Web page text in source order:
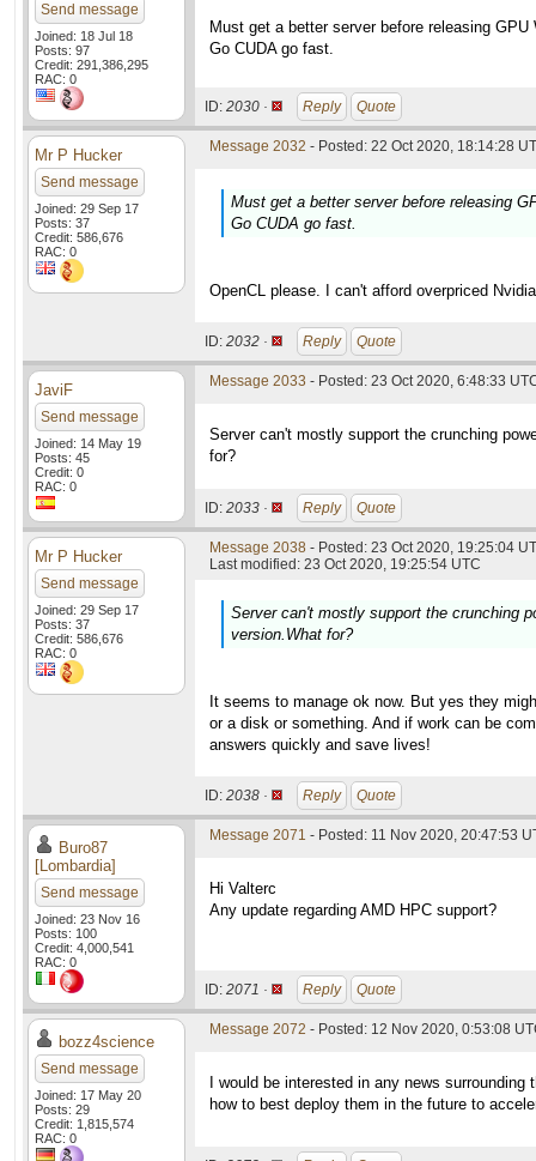
Send message
Joined: 18 Jul 18
Posts: 97
Credit: 291,386,295
RAC: 0
Must get a better server before releasing GPU
Go CUDA go fast.
ID: 2030 · Reply Quote
Mr P Hucker
Send message
Joined: 29 Sep 17
Posts: 37
Credit: 586,676
RAC: 0
Message 2032 - Posted: 22 Oct 2020, 18:14:28
Must get a better server before releasing
Go CUDA go fast.
OpenCL please. I can't afford overpriced
ID: 2032 · Reply Quote
JaviF
Send message
Joined: 14 May 19
Posts: 45
Credit: 0
RAC: 0
Message 2033 - Posted: 23 Oct 2020, 6:48:33
Server can't mostly support the crunching
for?
ID: 2033 · Reply Quote
Mr P Hucker
Send message
Joined: 29 Sep 17
Posts: 37
Credit: 586,676
RAC: 0
Message 2038 - Posted: 23 Oct 2020, 19:25:04
Last modified: 23 Oct 2020, 19:25:54 UTC
Server can't mostly support the crunching
version.What for?
It seems to manage ok now. But yes they
or a disk or something. And if work can be
answers quickly and save lives!
ID: 2038 · Reply Quote
Buro87
[Lombardia]
Send message
Joined: 23 Nov 16
Posts: 100
Credit: 4,000,541
RAC: 0
Message 2071 - Posted: 11 Nov 2020, 20:47:53
Hi Valterc
Any update regarding AMD HPC support?
ID: 2071 · Reply Quote
bozz4science
Send message
Joined: 17 May 20
Posts: 29
Credit: 1,815,574
RAC: 0
Message 2072 - Posted: 12 Nov 2020, 0:53:08
I would be interested in any news
how to best deploy them in the future to